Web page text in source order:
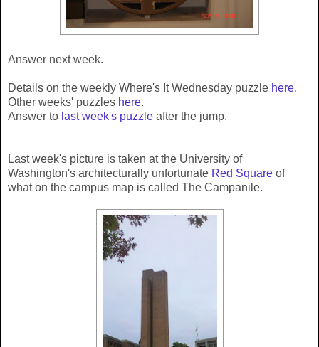
Answer next week.
Details on the weekly Where's It Wednesday puzzle here.
Other weeks' puzzles here.
Answer to last week's puzzle after the jump.
Last week's picture is taken at the University of
Washington's architecturally unfortunate Red Square of
what on the campus map is called The Campanile.